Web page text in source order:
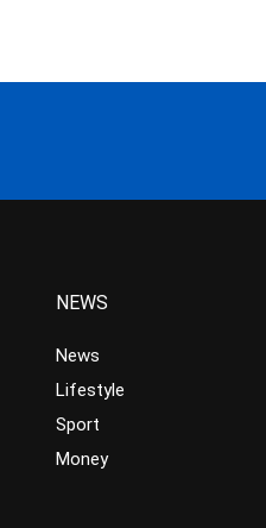
NEWS
News
Lifestyle
Sport
Money